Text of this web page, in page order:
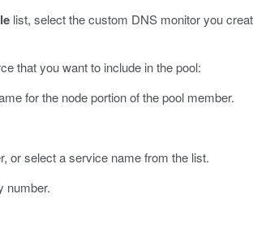
list, select the custom DNS monitor you
that you want to include in the pool:
for the node portion of the pool member.
or select a service name from the list.
number.